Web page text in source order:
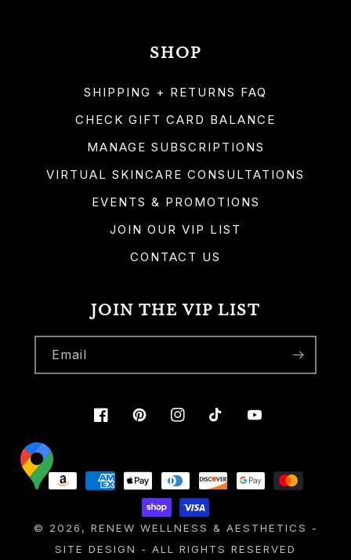
SHOP
SHIPPING + RETURNS FAQ
CHECK GIFT CARD BALANCE
MANAGE SUBSCRIPTIONS
VIRTUAL SKINCARE CONSULTATIONS
EVENTS & PROMOTIONS
JOIN OUR VIP LIST
CONTACT US
JOIN THE VIP LIST
Email
FacebookPinterestInstagramTikTok YouTube
Payment
© 2026, RENEW WELLNESS & AESTHETICS -
SITE DESIGN
- ALL RIGHTS RESERVED